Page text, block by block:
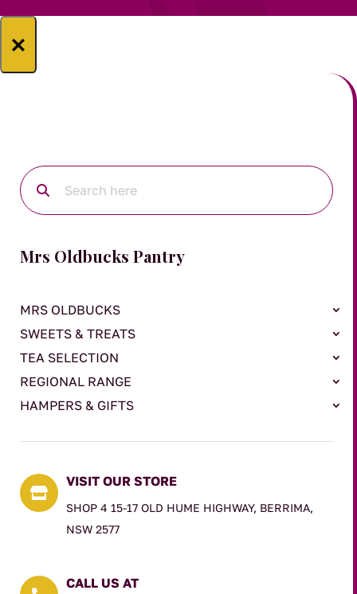
×
Mrs Oldbucks Pantry
MRS OLDBUCKS
SWEETS & TREATS
TEA SELECTION
REGIONAL RANGE
HAMPERS & GIFTS

VISIT OUR STORE
SHOP 4 15-17 OLD HUME HIGHWAY, BERRIMA,
NSW 2577
CALL US AT